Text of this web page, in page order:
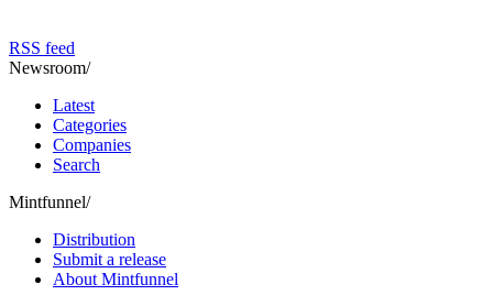
RSS feed
Newsroom/
Latest
Categories
Companies
Search
Mintfunnel/
Distribution
Submit a release
About Mintfunnel